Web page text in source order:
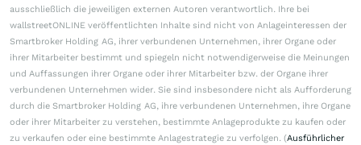
ausschließlich die jeweiligen externen Autoren verantwortlich. Ihre bei
wallstreetONLINE veröffentlichten Inhalte sind nicht von Anlageinteressen der
Smartbroker Holding AG, ihrer verbundenen Unternehmen, ihrer Organe oder
ihrer Mitarbeiter bestimmt und spiegeln nicht notwendigerweise die Meinungen
und Auffassungen ihrer Organe oder ihrer Mitarbeiter bzw. der Organe ihrer
verbundenen Unternehmen wider. Sie sind insbesondere nicht als Aufforderung
durch die Smartbroker Holding AG, ihre verbundenen Unternehmen, ihre Organe
oder ihrer Mitarbeiter zu verstehen, bestimmte Anlageprodukte zu kaufen oder
zu verkaufen oder eine bestimmte Anlagestrategie zu verfolgen. (Ausführlicher